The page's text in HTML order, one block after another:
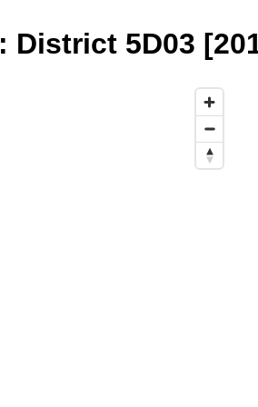
: District 5D03